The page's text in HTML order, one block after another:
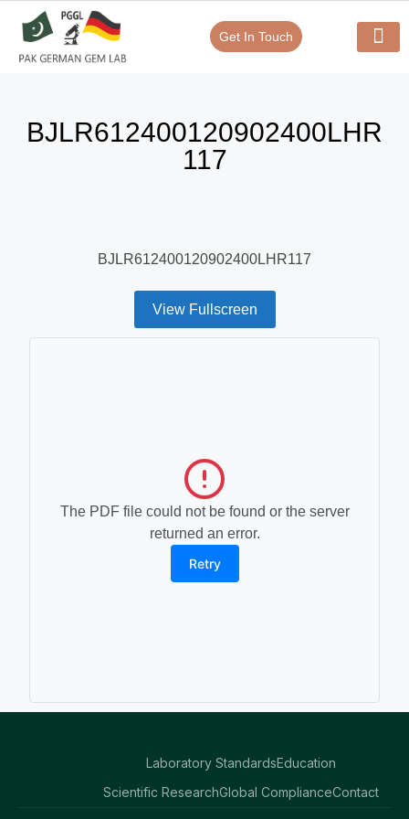
Get In Touch
BJLR612400120902400LHR
117
BJLR612400120902400LHR117
View Fullscreen
The PDF file could not be found or the server
returned an error.
Retry
Laboratory StandardsEducation
Scientific ResearchGlobal ComplianceContact